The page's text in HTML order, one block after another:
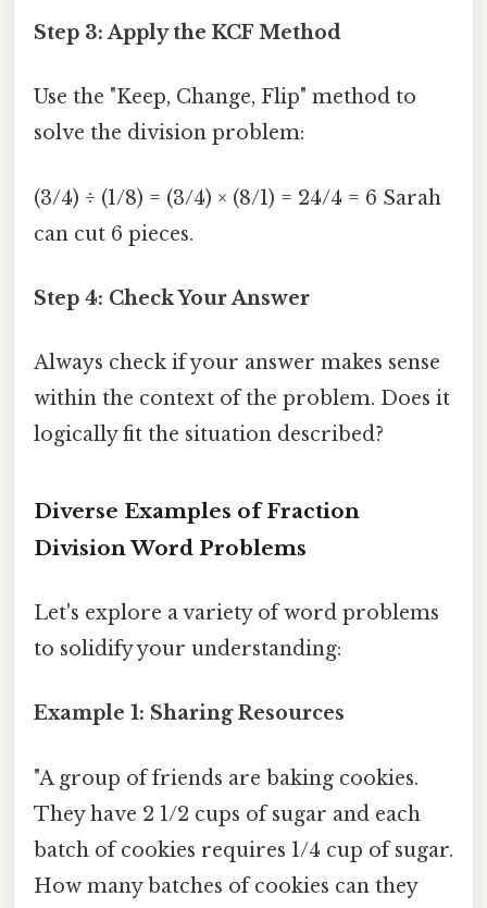
Step 3: Apply the KCF Method
Use the "Keep, Change, Flip" method to
solve the division problem:
(3/4) ÷ (1/8) = (3/4) × (8/1) = 24/4 = 6 Sarah
can cut 6 pieces.
Step 4: Check Your Answer
Always check if your answer makes sense
within the context of the problem. Does it
logically fit the situation described?
Diverse Examples of Fraction
Division Word Problems
Let's explore a variety of word problems
to solidify your understanding:
Example 1: Sharing Resources
"A group of friends are baking cookies.
They have 2 1/2 cups of sugar and each
batch of cookies requires 1/4 cup of sugar.
How many batches of cookies can they